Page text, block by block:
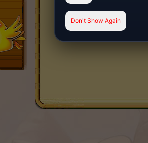
Don't Show Again